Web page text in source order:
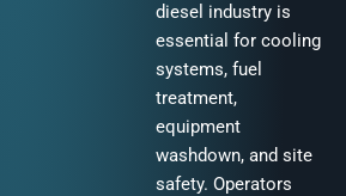
diesel industry is
essential for cooling
systems, fuel
treatment,
equipment
washdown, and site
safety. Operators